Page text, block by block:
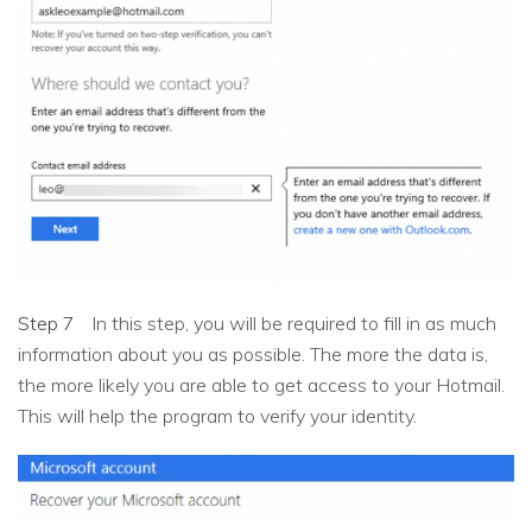
Step 7
In this step, you will be required to fill in as much
information about you as possible. The more the data is,
the more likely you are able to get access to your Hotmail.
This will help the program to verify your identity.